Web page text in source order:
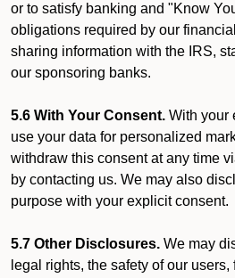
or to satisfy banking and "Know
obligations required by our
sharing information with the IRS,
our sponsoring banks.
5.6 With Your Consent. With your
use your data for personalized
withdraw this consent at any time
by contacting us. We may also
purpose with your explicit consent.
5.7 Other Disclosures. We may
legal rights, the safety of our users,